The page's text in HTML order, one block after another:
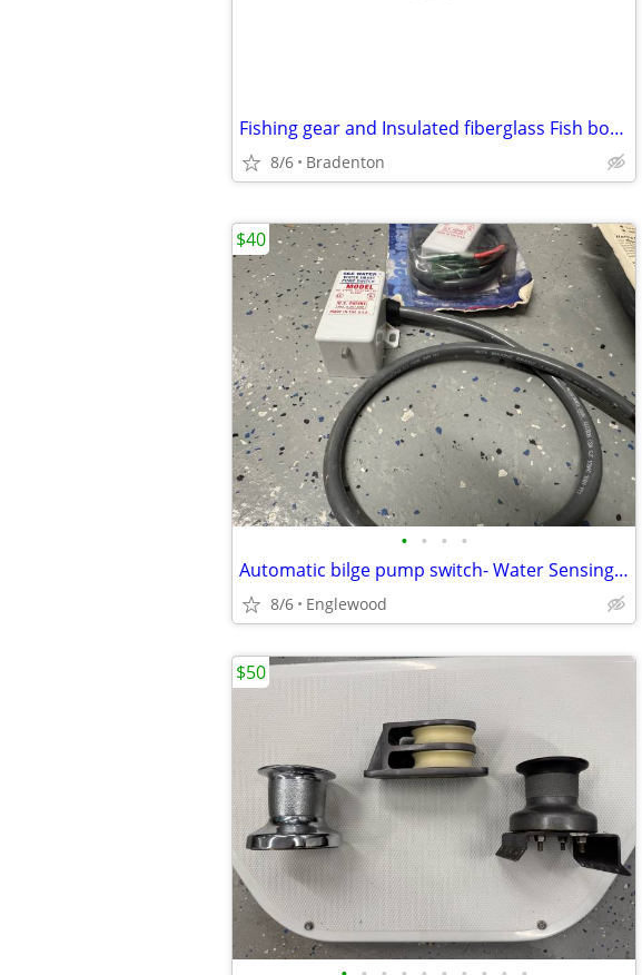
Fishing gear and Insulated fiberglass Fish box/Livewell/Dockbox
8/6 Bradenton
• • • •
Automatic bilge pump switch- Water Sensing Type
8/6 Englewood
$40
$50